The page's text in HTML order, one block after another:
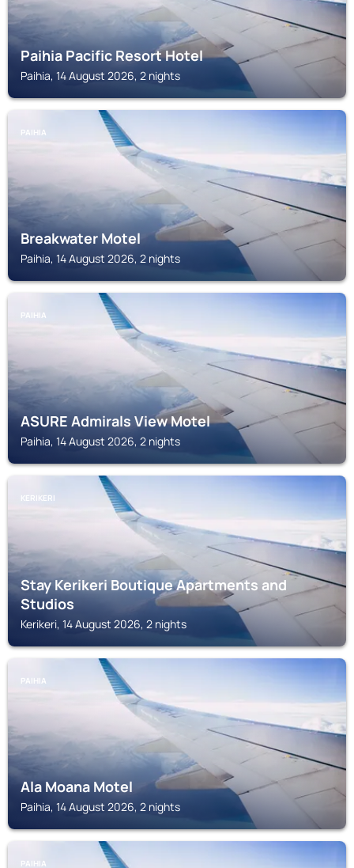
Paihia Pacific Resort Hotel
Paihia, 14 August 2026, 2 nights
PAIHIA
Breakwater Motel
Paihia, 14 August 2026, 2 nights
PAIHIA
ASURE Admirals View Motel
Paihia, 14 August 2026, 2 nights
KERIKERI
Stay Kerikeri Boutique Apartments and
Studios
Kerikeri, 14 August 2026, 2 nights
PAIHIA
Ala Moana Motel
Paihia, 14 August 2026, 2 nights
PAIHIA